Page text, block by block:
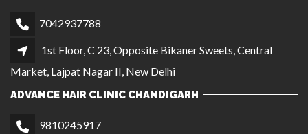
7042937788
1st Floor, C 23, Opposite Bikaner Sweets, Central
Market, Lajpat Nagar II, New Delhi
ADVANCE HAIR CLINIC CHANDIGARH
9810245917